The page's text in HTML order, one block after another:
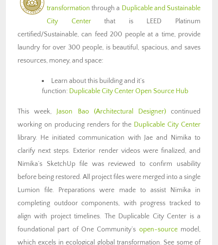
transformation through a Duplicable and Sustainable
City Centerthat is LEED Platinum
certified/Sustainable, can feed 200 people at a time, provide
laundry for over 300 people, is beautiful, spacious, and saves
resources, money, and space:
Learn about this building and it’s
function: Duplicable City Center Open Source Hub
This week, Jason Bao (Architectural Designer)continued
working on producing renders for the Duplicable City Center
library. He initiated communication with Jae and Nimika to
clarify next steps. Exterior render videos were finalized, and
Nimika’s SketchUp file was reviewed to confirm usability
before being restored. All project files were merged into a single
Lumion file. Preparations were made to assist Nimika in
completing outdoor components, with progress tracked to
align with project timelines. The Duplicable City Center is a
foundational part of One Community’s open-sourcemodel,
which excels in ecological global transformation. See some of